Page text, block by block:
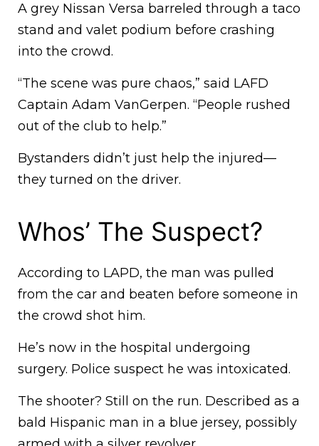
A grey Nissan Versa barreled through a taco
stand and valet podium before crashing
into the crowd.
“The scene was pure chaos,” said LAFD
Captain Adam VanGerpen. “People rushed
out of the club to help.”
Bystanders didn’t just help the injured—
they turned on the driver.
Whos’ The Suspect?
According to LAPD, the man was pulled
from the car and beaten before someone in
the crowd shot him.
He’s now in the hospital undergoing
surgery. Police suspect he was intoxicated.
The shooter? Still on the run. Described as a
bald Hispanic man in a blue jersey, possibly